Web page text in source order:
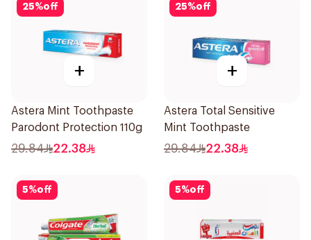
25%off
+
Astera Mint Toothpaste
Parodont Protection 110g
29.84 22.38
25%off
+
Astera Total Sensitive
Mint Toothpaste
29.84 22.38
5%off 5%off